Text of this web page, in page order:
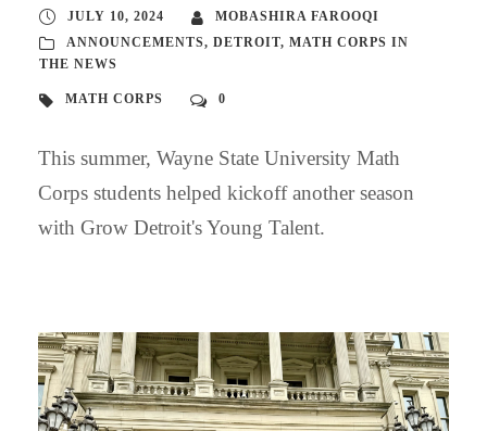
JULY 10, 2024
MOBASHIRA FAROOQI
ANNOUNCEMENTS, DETROIT, MATH CORPS IN
THE NEWS
MATH CORPS 0
This summer, Wayne State University Math
Corps students helped kickoff another season
with Grow Detroit's Young Talent.